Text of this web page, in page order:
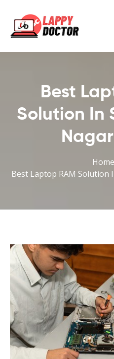
Best
Solution In
Home
Best Laptop RAM Solution